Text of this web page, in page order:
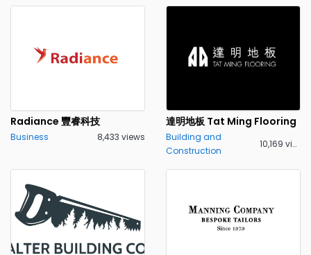
Radiance 豐睿科技
Business 8,433 views
達明地板 Tat Ming Flooring
Building and
Construction
10,169 views